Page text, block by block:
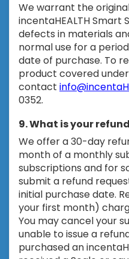
We warrant the
incentaHEALTH
defects in materials
normal use for a
date of purchase. To
product covered
contact
0352.
9. What is your
We offer a 30-day
month of a monthly
subscriptions and for
submit a refund
initial purchase date.
your first month)
You may cancel your
unable to issue a
purchased an